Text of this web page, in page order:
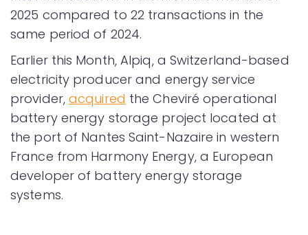
2025 compared to 22 transactions in the
same period of 2024.
Earlier this Month, Alpiq, a Switzerland-based
electricity producer and energy service
provider, acquired the Cheviré operational
battery energy storage project located at
the port of Nantes Saint-Nazaire in western
France from Harmony Energy, a European
developer of battery energy storage
systems.